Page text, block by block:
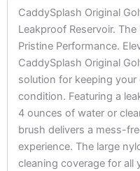
CaddySplash Original
Leakproof Reservoir.
Pristine Performance.
CaddySplash Original
solution for keeping
condition. Featuring a
4 ounces of water or
brush delivers a mess-
experience. The large
cleaning coverage for all